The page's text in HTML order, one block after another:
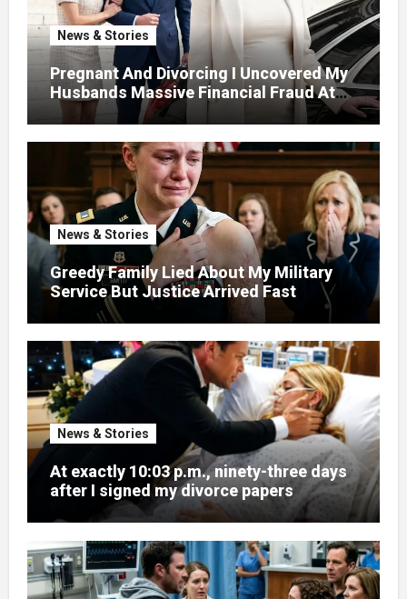
News & Stories
Pregnant And Divorcing I Uncovered My
Husbands Massive Financial Fraud At
News & Stories
Greedy Family Lied About My Military
Service But Justice Arrived Fast
News & Stories
At exactly 10:03 p.m., ninety-three days
after I signed my divorce papers